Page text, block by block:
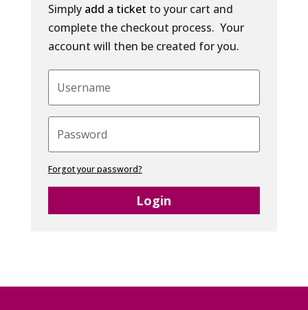
Simply add a ticket to your cart and
complete the checkout process. Your
account will then be created for you.
Forgot your password?
Login